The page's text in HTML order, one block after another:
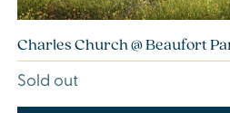
Charles Church @ Beaufort
Sold out